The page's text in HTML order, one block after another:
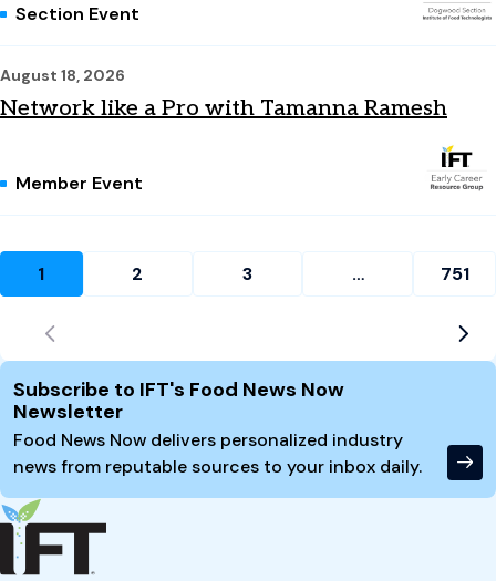
Section Event
August 18, 2026
Network like a Pro with Tamanna Ramesh
Member Event
Current page:
1 2 3 … 751
Site Footer
Subscribe to IFT's Food News Now
Newsletter
Food News Now delivers personalized industry
news from reputable sources to your inbox daily.